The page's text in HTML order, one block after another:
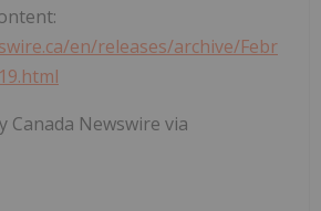
en/releases/archive/Febr
Canada Newswire via